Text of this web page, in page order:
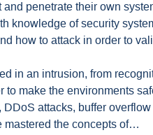
penetrate their own
knowledge of security
how to attack in order to
in an intrusion, from
make the environments
attacks, buffer
mastered the concepts of…